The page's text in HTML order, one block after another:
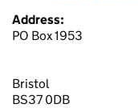
Address:
PO Box 1953
Bristol
BS37 0DB